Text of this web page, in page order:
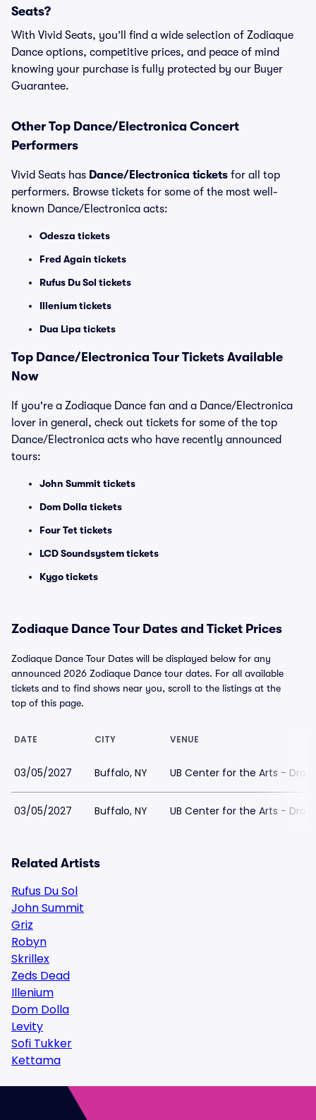
Seats?
With Vivid Seats, you’ll find a wide selection of Zodiaque
Dance options, competitive prices, and peace of mind
knowing your purchase is fully protected by our Buyer
Guarantee.
Other Top Dance/Electronica Concert
Performers
Vivid Seats has Dance/Electronica tickets for all top
performers. Browse tickets for some of the most well-
known Dance/Electronica acts:
Odesza tickets
Fred Again tickets
Rufus Du Sol tickets
Illenium tickets
Dua Lipa tickets
Top Dance/Electronica Tour Tickets Available
Now
If you're a Zodiaque Dance fan and a Dance/Electronica
lover in general, check out tickets for some of the top
Dance/Electronica acts who have recently announced
tours:
John Summit tickets
Dom Dolla tickets
Four Tet tickets
LCD Soundsystem tickets
Kygo tickets
Zodiaque Dance Tour Dates and Ticket Prices
Zodiaque Dance Tour Dates will be displayed below for any
announced 2026 Zodiaque Dance tour dates. For all available
tickets and to find shows near you, scroll to the listings at the
top of this page.
DATE CITY VENUE
03/05/2027 Buffalo, NY UB Center for the Arts -
03/05/2027 Buffalo, NY UB Center for the Arts -
Related Artists
Rufus Du Sol
John Summit
Griz
Robyn
Skrillex
Zeds Dead
Illenium
Dom Dolla
Levity
Sofi Tukker
Kettama